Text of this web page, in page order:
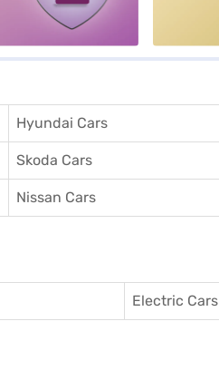
Hyundai Cars
Skoda Cars
Nissan Cars
Electric Cars